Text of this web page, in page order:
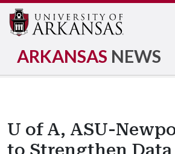
ARKANSAS NEWS
U of A, ASU-
to Strengthen Data